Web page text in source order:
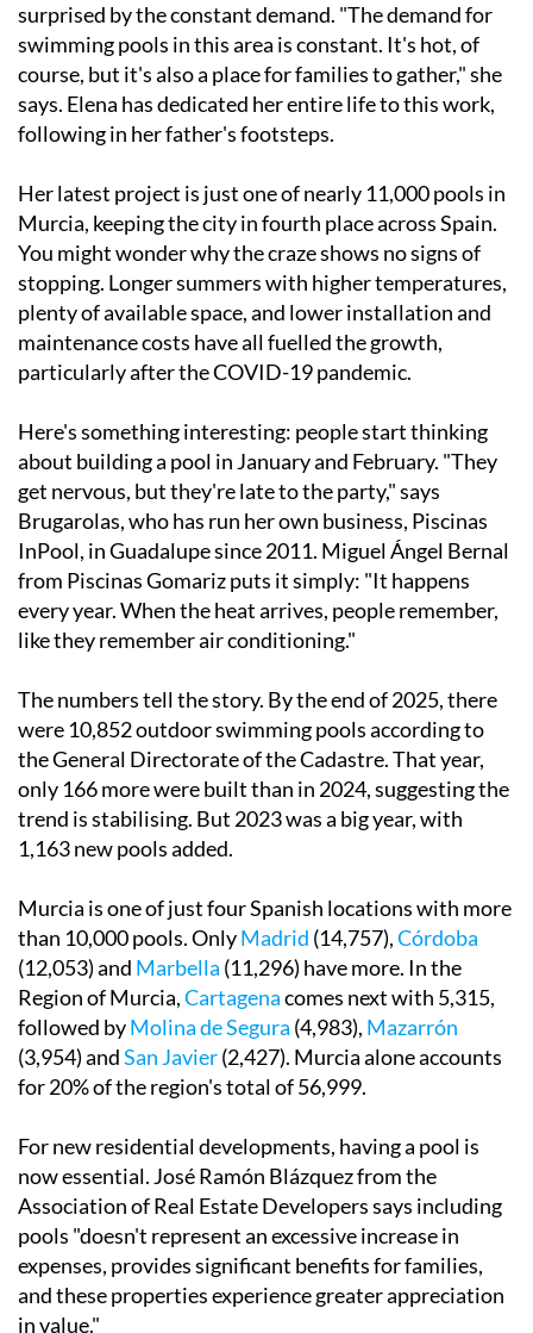
surprised by the constant demand. "The demand for
swimming pools in this area is constant. It's hot, of
course, but it's also a place for families to gather," she
says. Elena has dedicated her entire life to this work,
following in her father's footsteps.
Her latest project is just one of nearly 11,000 pools in
Murcia, keeping the city in fourth place across Spain.
You might wonder why the craze shows no signs of
stopping. Longer summers with higher temperatures,
plenty of available space, and lower installation and
maintenance costs have all fuelled the growth,
particularly after the COVID-19 pandemic.
Here's something interesting: people start thinking
about building a pool in January and February. "They
get nervous, but they're late to the party," says
Brugarolas, who has run her own business, Piscinas
InPool, in Guadalupe since 2011. Miguel Ángel Bernal
from Piscinas Gomariz puts it simply: "It happens
every year. When the heat arrives, people remember,
like they remember air conditioning."
The numbers tell the story. By the end of 2025, there
were 10,852 outdoor swimming pools according to
the General Directorate of the Cadastre. That year,
only 166 more were built than in 2024, suggesting the
trend is stabilising. But 2023 was a big year, with
1,163 new pools added.
Murcia is one of just four Spanish locations with more
than 10,000 pools. OnlyMadrid (14,757),Córdoba
(12,053) and Marbella (11,296) have more. In the
Region of Murcia,Cartagenacomes next with 5,315,
followed byMolina de Segura (4,983), Mazarrón
(3,954) andSan Javier(2,427). Murcia alone accounts
for 20% of the region's total of 56,999.
For new residential developments, having a pool is
now essential. José Ramón Blázquez from the
Association of Real Estate Developers says including
pools "doesn't represent an excessive increase in
expenses, provides significant benefits for families,
and these properties experience greater appreciation
in value."